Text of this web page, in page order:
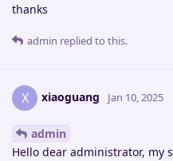
thanks
admin replied to this.
X xiaoguang Jan 10, 2025
admin
Hello dear administrator, my